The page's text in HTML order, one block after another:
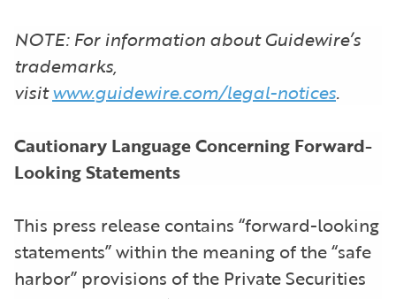
NOTE: For information about Guidewire’s
trademarks,
visitwww.guidewire.com/legal-notices.
Cautionary Language Concerning Forward-
Looking Statements
This press release contains “forward-looking
statements” within the meaning of the “safe
harbor” provisions of the Private Securities